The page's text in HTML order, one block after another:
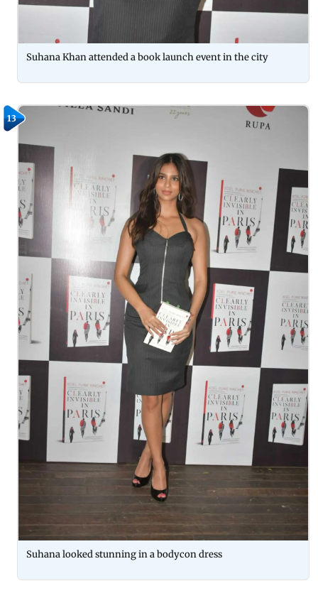
Suhana Khan attended a book launch event in the city
13
Suhana looked stunning in a bodycon dress